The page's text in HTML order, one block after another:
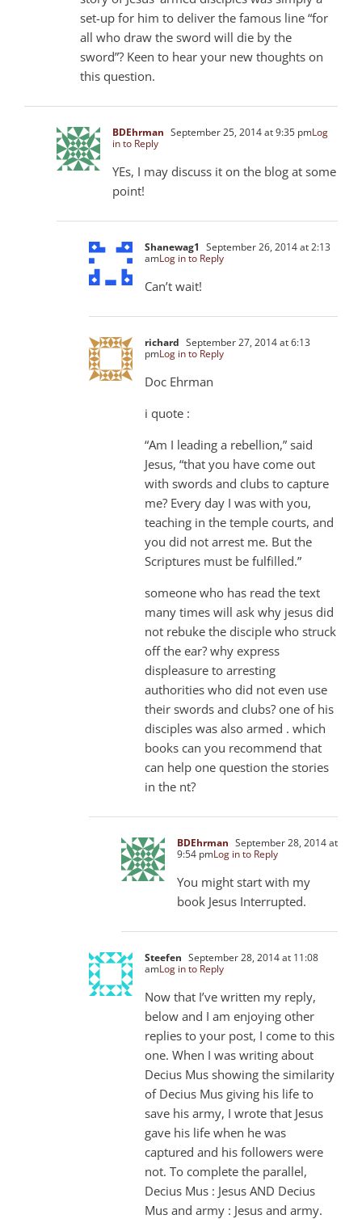
set-up for him to deliver the famous line “for
all who draw the sword will die by the
sword”? Keen to hear your new thoughts on
this question.
BDEhrman September 25, 2014 at 9:35 pmLog
in to Reply
YEs, I may discuss it on the blog at some
point!
Shanewag1 September 26, 2014 at 2:13
amLog in to Reply
Can’t wait!
richard September 27, 2014 at 6:13
pmLog in to Reply
Doc Ehrman
i quote :
“Am I leading a rebellion,” said
Jesus, “that you have come out
with swords and clubs to capture
me? Every day I was with you,
teaching in the temple courts, and
you did not arrest me. But the
Scriptures must be fulfilled.”
someone who has read the text
many times will ask why jesus did
not rebuke the disciple who struck
off the ear? why express
displeasure to arresting
authorities who did not even use
their swords and clubs? one of his
disciples was also armed . which
books can you recommend that
can help one question the stories
in the nt?
BDEhrman September 28, 2014 at
9:54 pmLog in to Reply
You might start with my
book Jesus Interrupted.
Steefen September 28, 2014 at 11:08
amLog in to Reply
Now that I’ve written my reply,
below and I am enjoying other
replies to your post, I come to this
one. When I was writing about
Decius Mus showing the similarity
of Decius Mus giving his life to
save his army, I wrote that Jesus
gave his life when he was
captured and his followers were
not. To complete the parallel,
Decius Mus : Jesus AND Decius
Mus and army : Jesus and army.